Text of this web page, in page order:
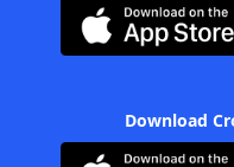
Download